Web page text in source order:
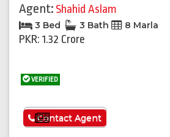
Agent: Shahid Aslam
3 Bed 3 Bath 8 Marla
PKR: 1.32 Crore
VERIFIED
See More
Contact Agent